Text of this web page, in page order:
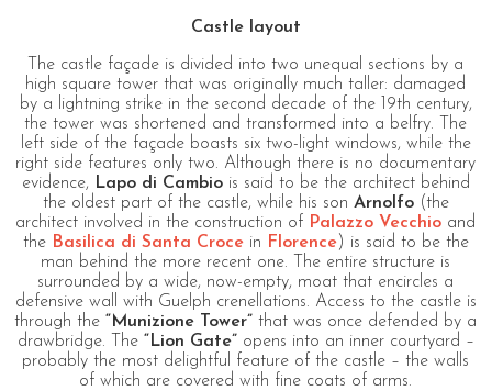
Castle layout
The castle façade is divided into two unequal sections by a
high square tower that was originally much taller: damaged
by a lightning strike in the second decade of the 19th century,
the tower was shortened and transformed into a belfry. The
left side of the façade boasts six two-light windows, while the
right side features only two. Although there is no documentary
evidence, Lapo di Cambiois said to be the architect behind
the oldest part of the castle, while his son Arnolfo(the
architect involved in the construction of Palazzo Vecchio and
the Basilica di Santa Crocein Florence) is said to be the
man behind the more recent one. The entire structure is
surrounded by a wide, now-empty, moat that encircles a
defensive wall with Guelph crenellations. Access to the castle is
through the“Munizione Tower” that was once defended by a
drawbridge. The “Lion Gate” opens into an inner courtyard –
probably the most delightful feature of the castle – the walls
of which are covered with fine coats of arms.